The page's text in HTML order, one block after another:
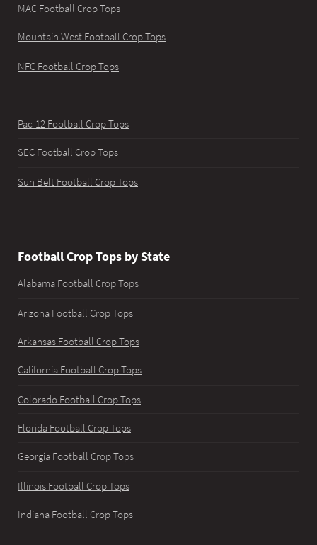
MAC Football Crop Tops
Mountain West Football Crop Tops
NFC Football Crop Tops
Pac-12 Football Crop Tops
SEC Football Crop Tops
Sun Belt Football Crop Tops
Football Crop Tops by State
Alabama Football Crop Tops
Arizona Football Crop Tops
Arkansas Football Crop Tops
California Football Crop Tops
Colorado Football Crop Tops
Florida Football Crop Tops
Georgia Football Crop Tops
Illinois Football Crop Tops
Indiana Football Crop Tops